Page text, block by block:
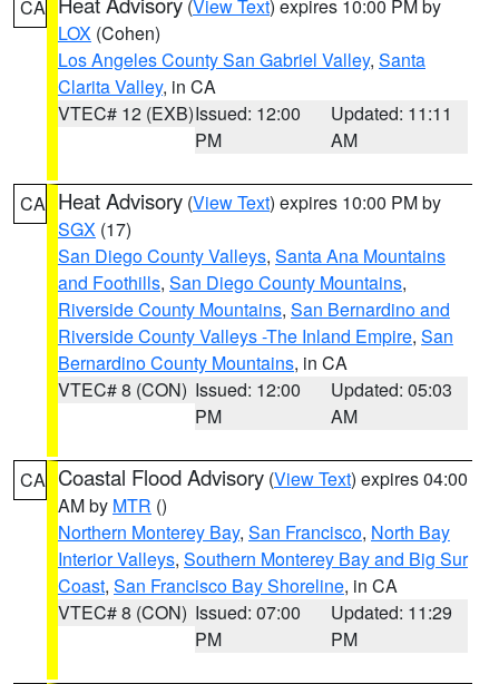
CA (View Text) expires 10:00 PM by
LOX (Cohen)
Los Angeles County San Gabriel Valley, Santa
Clarita Valley, in CA
VTEC# 12 (EXB)Issued: 12:00
PM
Updated: 11:11
AM
CA Heat Advisory (View Text) expires 10:00 PM by
SGX (17)
San Diego County Valleys, Santa Ana Mountains
and Foothills, San Diego County Mountains,
Riverside County Mountains, San Bernardino and
Riverside County Valleys -The Inland Empire, San
Bernardino County Mountains, in CA
VTEC# 8 (CON) Issued: 12:00
PM
Updated: 05:03
AM
CA Coastal Flood Advisory (View Text) expires 04:00
AM by MTR ()
Northern Monterey Bay, San Francisco, North Bay
Interior Valleys, Southern Monterey Bay and Big Sur
Coast, San Francisco Bay Shoreline, in CA
VTEC# 8 (CON) Issued: 07:00
PM
Updated: 11:29
PM